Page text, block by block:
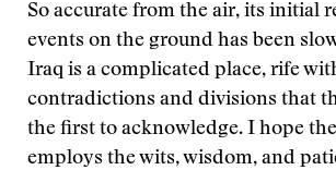
So accurate from the air, its initial
events on the ground has been
Iraq is a complicated place, rife
contradictions and divisions that
the first to acknowledge. I hope
employs the wits, wisdom, and